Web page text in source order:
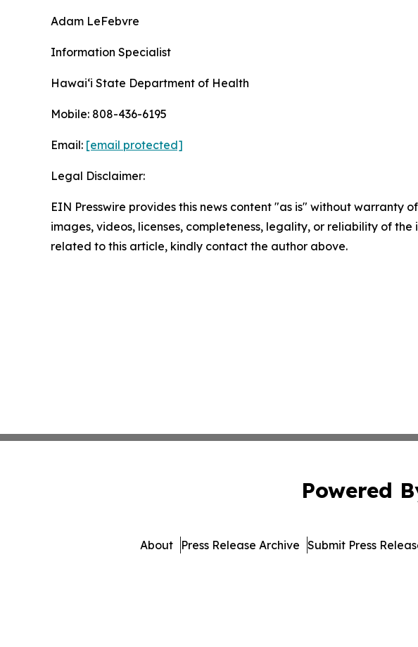
Adam LeFebvre
Information Specialist
Hawaiʻi State Department of Health
Mobile: 808-436-6195
Email: [email protected]
Legal Disclaimer:
EIN Presswire provides this news content "as is" without
images, videos, licenses, completeness, legality, or reliability of
related to this article, kindly contact the author above.
Powered
About Press Release Archive Submit Press